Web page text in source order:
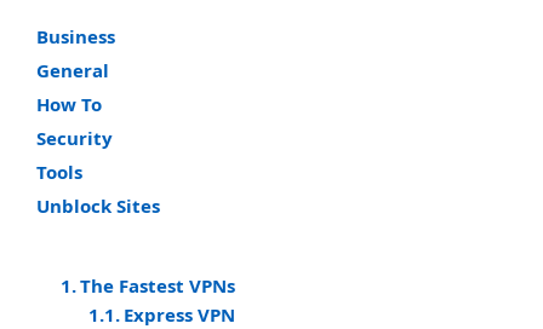
Business
General
How To
Security
Tools
Unblock Sites
The Fastest VPNs
Express VPN